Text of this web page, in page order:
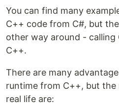
You can find many
C++ code from C#, but
other way around -
C++.
There are many
runtime from C++, but
real life are: